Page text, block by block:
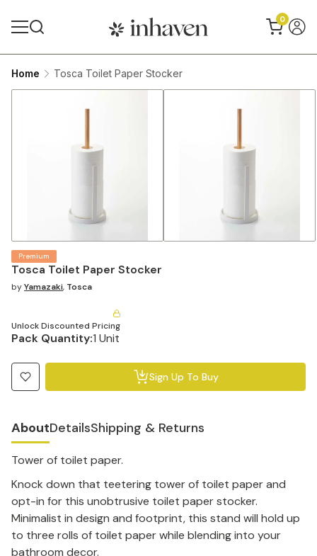
0
Home Tosca Toilet Paper Stocker
Tosca Toilet Paper Stocker
Premium
byYamazaki, Tosca
Unlock Discounted Pricing
Pack Quantity:1 Unit
Sign Up To Buy
AboutDetailsShipping & Returns
Tower of toilet paper.
Knock down that teetering tower of toilet paper and
opt-in for this unobtrusive toilet paper stocker.
Minimalist in design and footprint, this stand will hold up
to three rolls of toilet paper while blending into your
bathroom decor.